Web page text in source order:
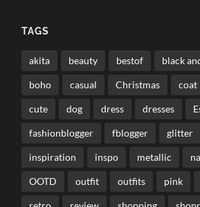
TAGS
akita beauty bestof black
boho casual Christmas coat
cute dog dress dresses
fashionblogger fblogger glitter
inspiration inspo metallic
OOTD outfit outfits pink